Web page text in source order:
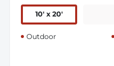
10' x 20'
Outdoor